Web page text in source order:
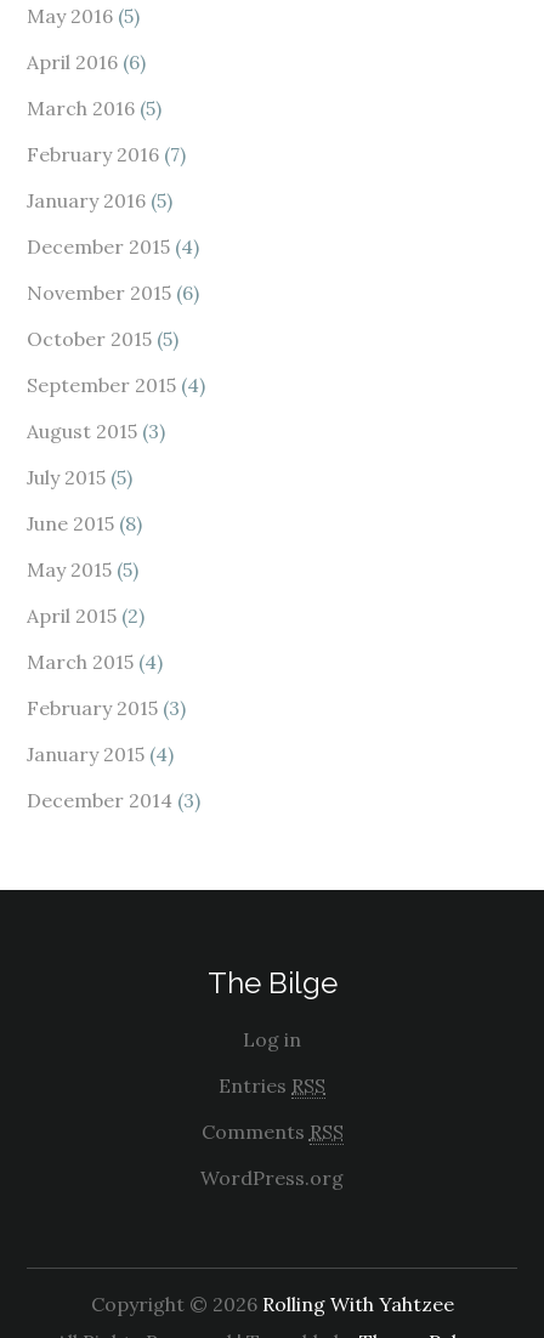
May 2016 (5)
April 2016 (6)
March 2016 (5)
February 2016 (7)
January 2016 (5)
December 2015 (4)
November 2015 (6)
October 2015 (5)
September 2015 (4)
August 2015 (3)
July 2015 (5)
June 2015 (8)
May 2015 (5)
April 2015 (2)
March 2015 (4)
February 2015 (3)
January 2015 (4)
December 2014 (3)
The Bilge
Log in
Entries RSS
Comments RSS
WordPress.org
Copyright © 2026 Rolling With Yahtzee